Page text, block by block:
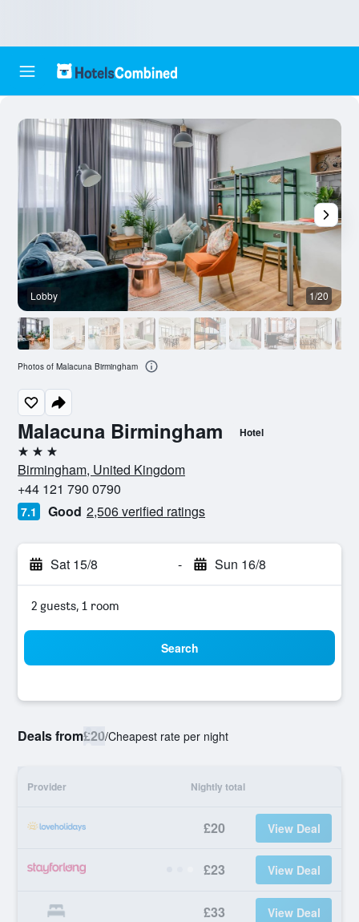
Malacuna Birmingham Hotel
3 stars
Birmingham, United Kingdom
+44 121 790 0790
7.1 Good 2,506 verified ratings
Sat 15/8 - Sun 16/8
2 guests, 1 room
Search
Deals from£20/Cheapest rate per night
Provider Nightly total
£20 View Deal
£23 View Deal
£33 View Deal
Lobby 1/20
Photos of Malacuna Birmingham